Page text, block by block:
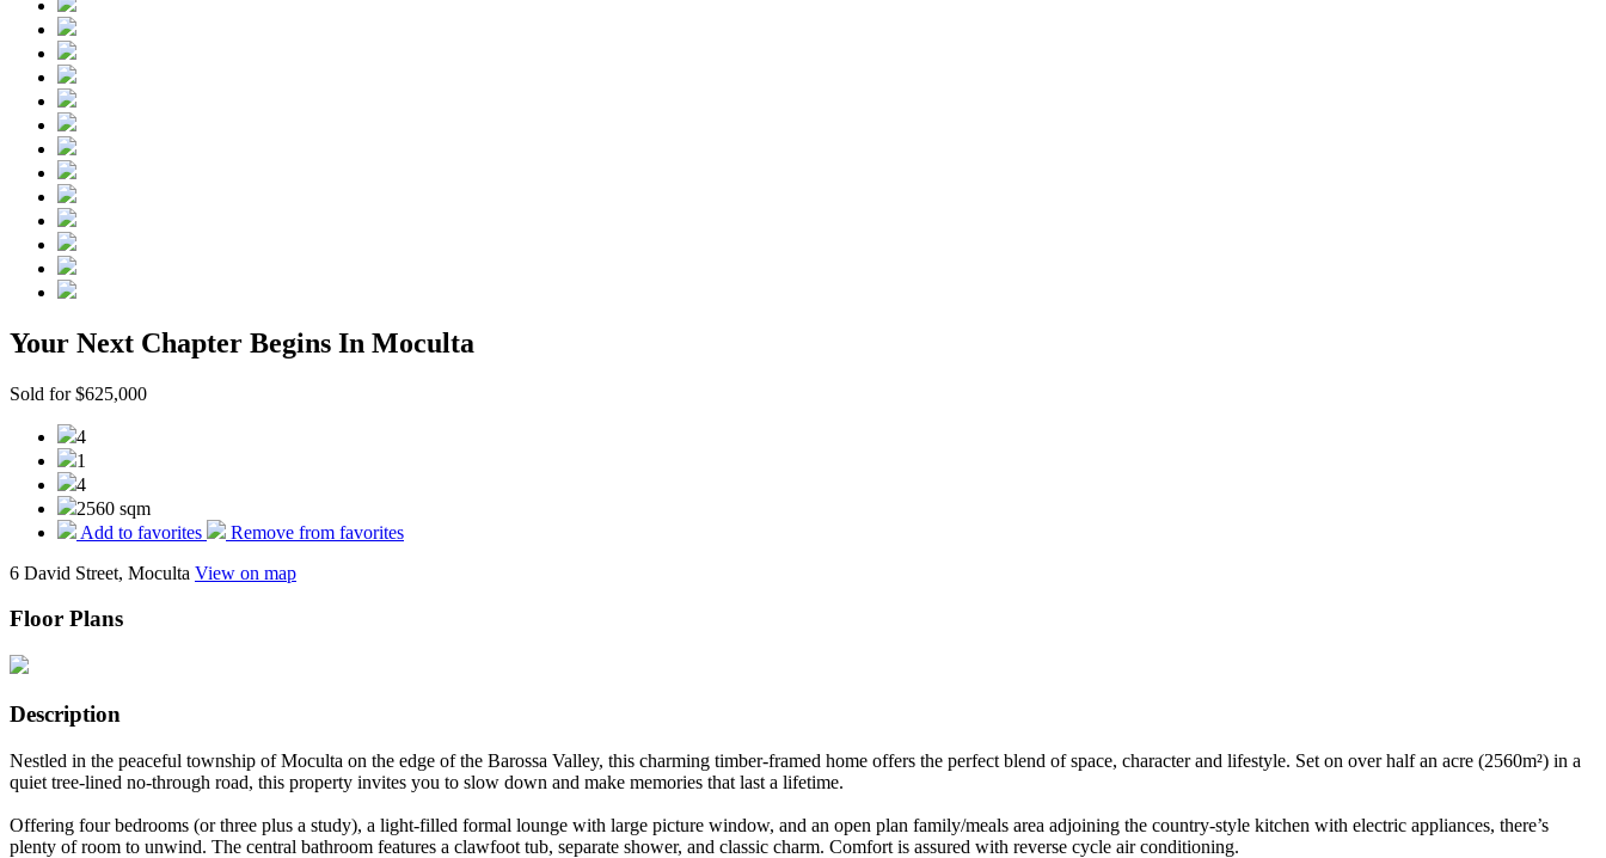
Your Next Chapter Begins In Moculta
Sold for $625,000
4
1
4
2560 sqm
Add to favorites
Remove from favorites
6 David Street, Moculta View on map
Floor Plans
Description
Nestled in the peaceful township of Moculta on the edge of the Barossa Valley, this charming timber-framed home offers the perfect blend of space, character and lifestyle. Set on over half an acre (2560m²) in a
quiet tree-lined no-through road, this property invites you to slow down and make memories that last a lifetime.
Offering four bedrooms (or three plus a study), a light-filled formal lounge with large picture window, and an open plan family/meals area adjoining the country-style kitchen with electric appliances, there’s
plenty of room to unwind. The central bathroom features a clawfoot tub, separate shower, and classic charm. Comfort is assured with reverse cycle air conditioning.